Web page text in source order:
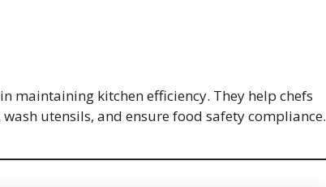
maintaining kitchen efficiency. They help chefs
utensils, and ensure food safety compliance.